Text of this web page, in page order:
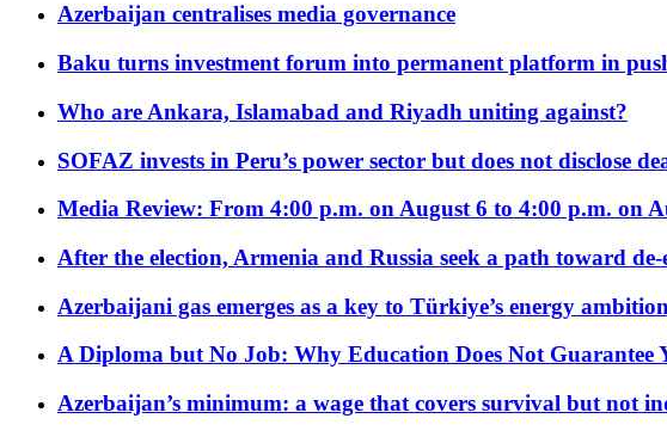
Azerbaijan centralises media governance
Baku turns investment forum into permanent platform in
Who are Ankara, Islamabad and Riyadh uniting against?
SOFAZ invests in Peru’s power sector but does not disclose
Media Review: From 4:00 p.m. on August 6 to 4:00 p.m. on
After the election, Armenia and Russia seek a path toward
Azerbaijani gas emerges as a key to Türkiye’s energy
A Diploma but No Job: Why Education Does Not
Azerbaijan’s minimum: a wage that covers survival but not